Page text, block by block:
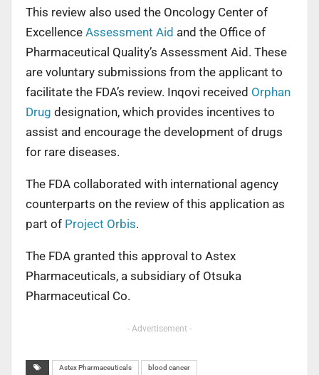
This review also used the Oncology Center of
Excellence Assessment Aid and the Office of
Pharmaceutical Quality’s Assessment Aid. These
are voluntary submissions from the applicant to
facilitate the FDA’s review. Inqovi received Orphan
Drug designation, which provides incentives to
assist and encourage the development of drugs
for rare diseases.
The FDA collaborated with international agency
counterparts on the review of this application as
part of Project Orbis.
The FDA granted this approval to Astex
Pharmaceuticals, a subsidiary of Otsuka
Pharmaceutical Co.
- Advertisement -
Astex Pharmaceuticals blood cancer